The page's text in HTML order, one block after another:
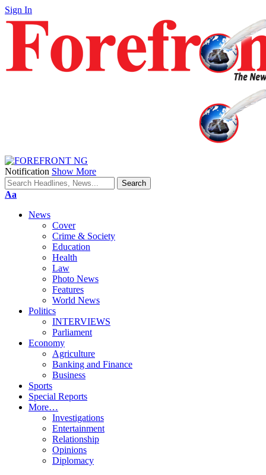
Sign In
Notification Show More
Font
Aa
News
Cover
Crime & Society
Education
Health
Law
Photo News
Features
World News
Politics
INTERVIEWS
Parliament
Economy
Agriculture
Banking and Finance
Business
Sports
Special Reports
More…
Investigations
Entertainment
Relationship
Opinions
Diplomacy